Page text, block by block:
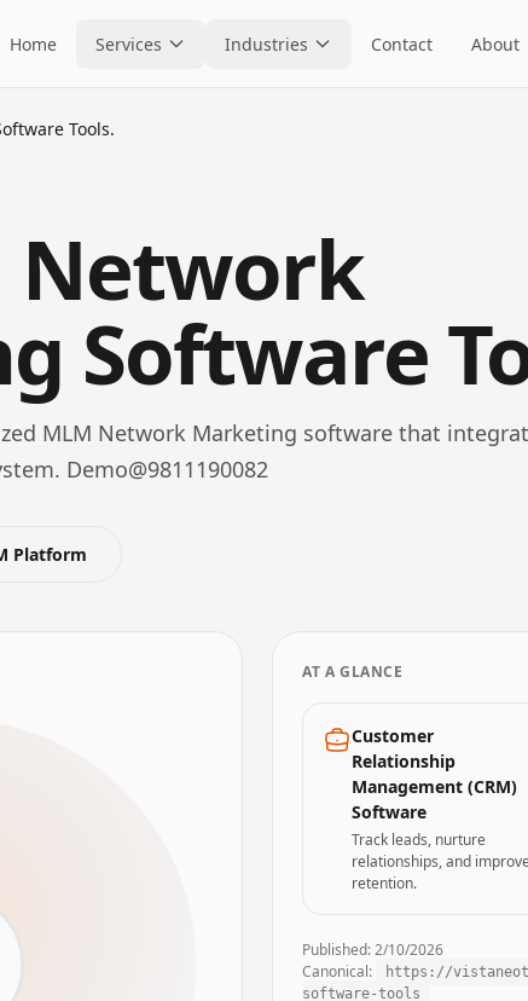
Home Services Industries Contact About
Tools.
Network
Software
MLM Network Marketing software that
Demo@9811190082
Platform
AT A GLANCE
Customer
Relationship
Management (CRM)
Software
Track leads, nurture
relationships, and
retention.
Published:2/10/2026
Canonical:
https://
software-tools